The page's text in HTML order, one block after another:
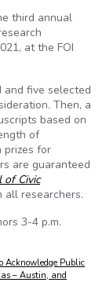
third annual
at the FOI
and five selected
Then, a
based on
of
prizes for
are guaranteed
of Civic
all researchers.
3-4 p.m.
Acknowledge Public
– Austin, and